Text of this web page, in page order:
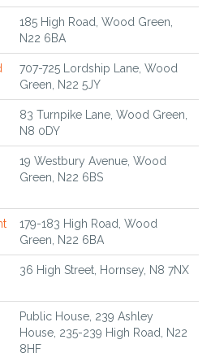
185 High Road, Wood Green,
N22 6BA
707-725 Lordship Lane, Wood
Green, N22 5JY
83 Turnpike Lane, Wood Green,
N8 0DY
19 Westbury Avenue, Wood
Green, N22 6BS
179-183 High Road, Wood
Green, N22 6BA
36 High Street, Hornsey, N8 7NX
Public House, 239 Ashley
House, 235-239 High Road, N22
8HF